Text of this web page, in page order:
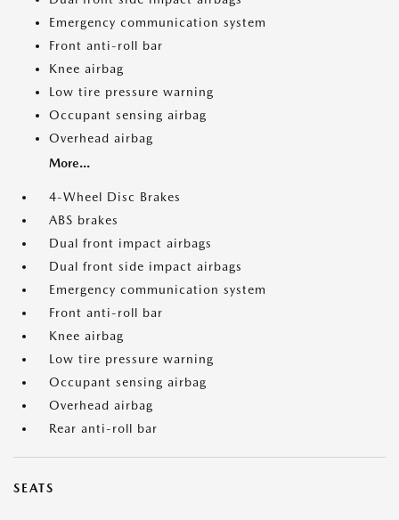
Emergency communication system
Front anti-roll bar
Knee airbag
Low tire pressure warning
Occupant sensing airbag
Overhead airbag
More...
4-Wheel Disc Brakes
ABS brakes
Dual front impact airbags
Dual front side impact airbags
Emergency communication system
Front anti-roll bar
Knee airbag
Low tire pressure warning
Occupant sensing airbag
Overhead airbag
Rear anti-roll bar
SEATS